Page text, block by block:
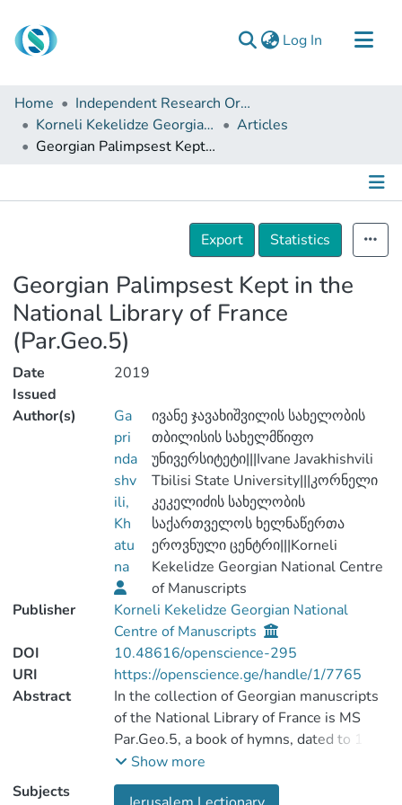
Log In (current)
Communities & Collections
Browse
Documentation
Home
Independent Research Organizations
Korneli Kekelidze Georgian National Centre of Manuscripts
Articles
Georgian Palimpsest Kept in the National Library of France (Par.Geo.5)
Details
Export
Statistics
Georgian Palimpsest Kept in the
National Library of France
(Par.Geo.5)
Date
Issued
2019
Author(s)
Ga
pri
nda
shv
ili,
Kh
atu
na
ივანე ჯავახიშვილის სახელობის
თბილისის სახელმწიფო
უნივერსიტეტი|||Ivane Javakhishvili
Tbilisi State University|||კორნელი
კეკელიძის სახელობის
საქართველოს ხელნაწერთა
ეროვნული ცენტრი|||Korneli
Kekelidze Georgian National Centre
of Manuscripts
Publisher
Korneli Kekelidze Georgian National
Centre of Manuscripts
DOI
10.48616/openscience-295
URI
https://openscience.ge/handle/1/7765
Abstract
In the collection of Georgian manuscripts
of the National Library of France is MS
Par.Geo.5, a book of hymns, dated to 11th,
12th and 13th centuries. The entire MS is
a parchment and consists of 292 folia. The
Show more
Subjects